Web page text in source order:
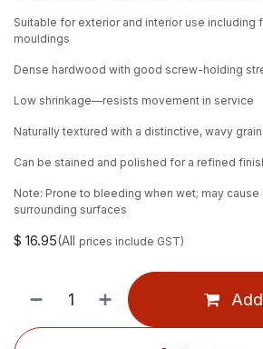
Suitable for exterior and interior use including
mouldings
Dense hardwood with good screw-holding
Low shrinkage—resists movement in service
Naturally textured with a distinctive, wavy
Can be stained and polished for a refined
Note: Prone to bleeding when wet; may
surrounding surfaces
$ 16.95(All prices include GST)